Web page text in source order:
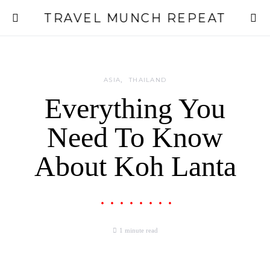
TRAVEL MUNCH REPEAT
ASIA THAILAND
Everything You
Need To Know
About Koh Lanta
1 minute read